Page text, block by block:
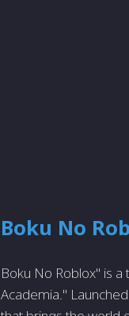
Boku No
Boku No Roblox" is
Academia."